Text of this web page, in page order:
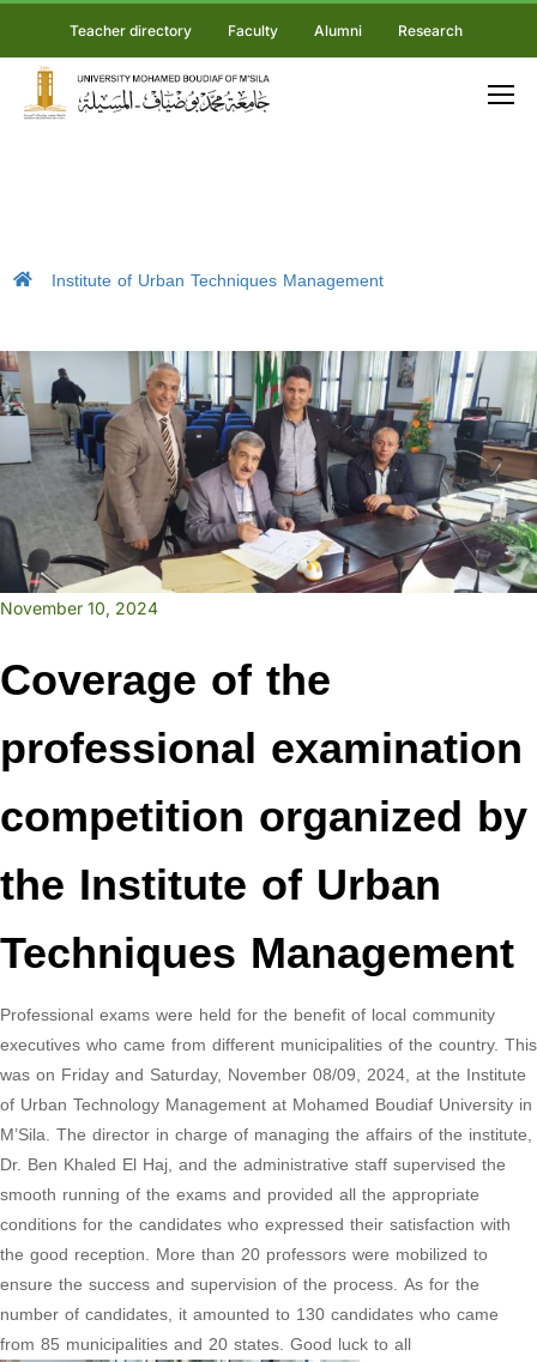
Teacher directory Faculty Alumni Research
Institute of Urban Techniques Management
November 10, 2024
Coverage of the
professional examination
competition organized by
the Institute of Urban
Techniques Management
Professional exams were held for the benefit of local community
executives who came from different municipalities of the country. This
was on Friday and Saturday, November 08/09, 2024, at the Institute
of Urban Technology Management at Mohamed Boudiaf University in
M’Sila. The director in charge of managing the affairs of the institute,
Dr. Ben Khaled El Haj, and the administrative staff supervised the
smooth running of the exams and provided all the appropriate
conditions for the candidates who expressed their satisfaction with
the good reception. More than 20 professors were mobilized to
ensure the success and supervision of the process. As for the
number of candidates, it amounted to 130 candidates who came
from 85 municipalities and 20 states. Good luck to all